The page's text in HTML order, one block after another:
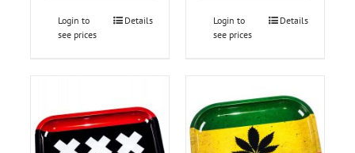
Login to
see prices
Details
Login to
see prices
Details